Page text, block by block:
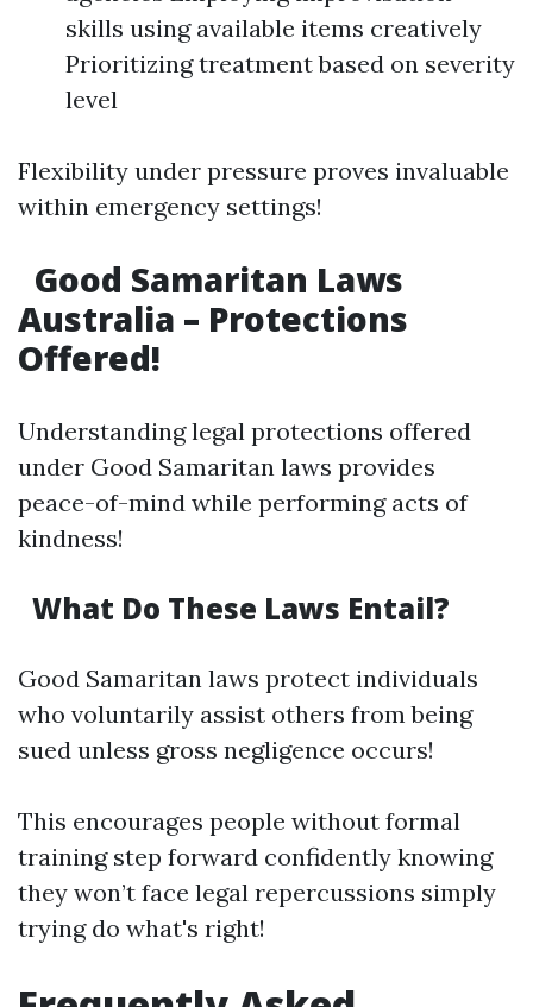
skills using available items creatively
Prioritizing treatment based on severity
level
Flexibility under pressure proves invaluable
within emergency settings!
Good Samaritan Laws
Australia – Protections
Offered!
Understanding legal protections offered
under Good Samaritan laws provides
peace-of-mind while performing acts of
kindness!
What Do These Laws Entail?
Good Samaritan laws protect individuals
who voluntarily assist others from being
sued unless gross negligence occurs!
This encourages people without formal
training step forward confidently knowing
they won’t face legal repercussions simply
trying do what's right!